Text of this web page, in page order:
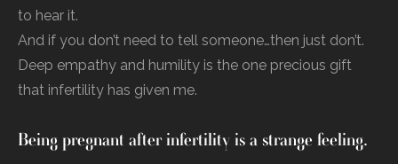
to hear it.
And if you don’t need to tell someone…then just don’t.
Deep empathy and humility is the one precious gift
that infertility has given me.
Being pregnant after infertility is a strange feeling.